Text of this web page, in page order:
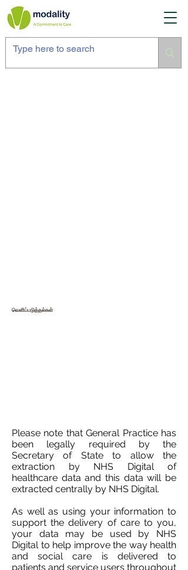
வெளிப்படுத்தல்கள்
Please note that General Practice has
been legally required by the
Secretary of State to allow the
extraction by NHS Digital of
healthcare data and this data will be
extracted centrally by NHS Digital.
As well as using your information to
support the delivery of care to you,
your data may be used by NHS
Digital to help improve the way health
and social care is delivered to
patients and service users throughout